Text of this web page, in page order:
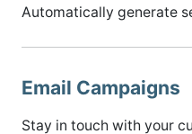
Automatically generate
Email Campaigns
Stay in touch with your